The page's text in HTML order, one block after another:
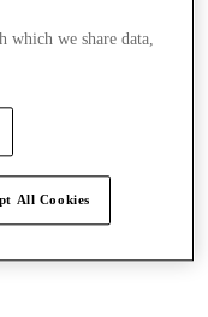
we share data,
All Cookies